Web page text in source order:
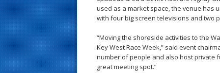
used as a market space, the venue has
with four big screen televisions and two
“Moving the shoreside activities to the
Key West Race Week,” said event
number of people and also host private
great meeting spot.”